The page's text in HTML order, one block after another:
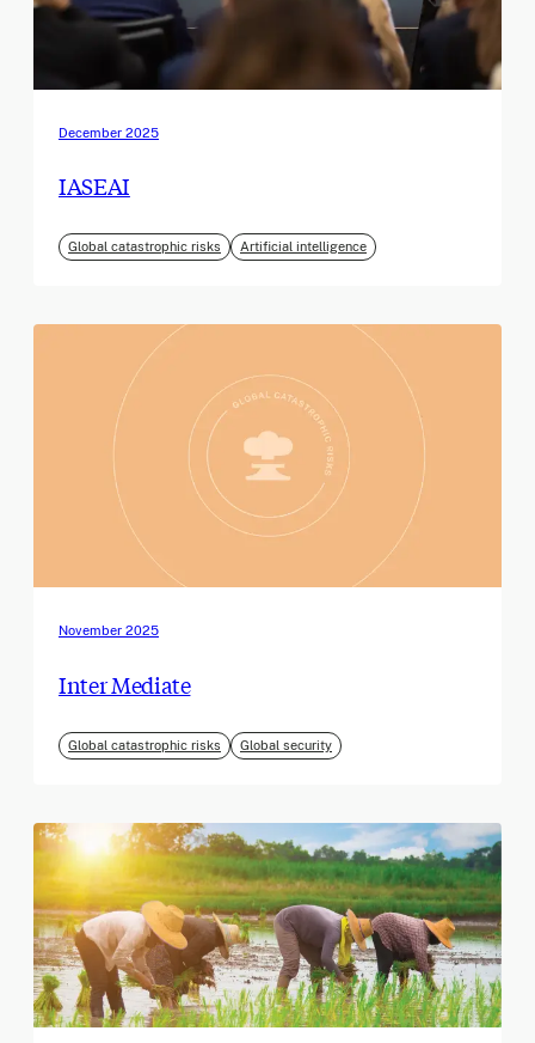
December 2025
IASEAI
Global catastrophic risks Artificial intelligence
November 2025
Inter Mediate
Global catastrophic risks Global security